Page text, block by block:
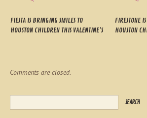
FIESTA IS BRINGING SMILES TO
HOUSTON CHILDREN THIS VALENTINE’S
FIRESTONE
HOUSTON
Comments are closed.